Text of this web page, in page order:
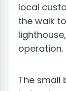
local
the walk
operation.
The small